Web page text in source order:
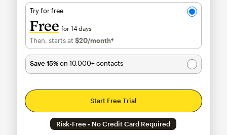
Try for free
Free for 14 days
Then, starts at $20/month†per month†
Save 15%on 10,000+ contacts
Start Free Trial
Risk-Free • No Credit Card Required